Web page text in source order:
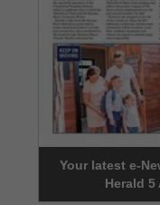
Your latest e-
Herald 5